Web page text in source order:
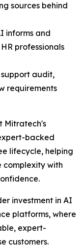
sources behind
informs and
professionals
audit,
requirements
Mitratech's
backed
lifecycle, helping
with
investment in AI
platforms, where
expert-
customers.